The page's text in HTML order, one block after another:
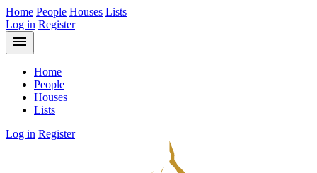
Home People Houses Lists
Log in Register
menu
Home
People
Houses
Lists
Log in Register